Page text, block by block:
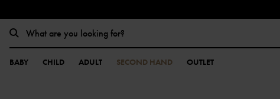
BABY CHILD ADULT SECOND HAND OUTLET